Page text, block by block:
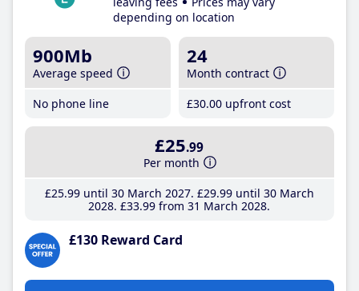
depending on location
900Mb
Average speed
No phone line
24
Month contract
£30.00 upfront cost
£25.99
Per month
£25.99until 30 March 2027 £29.99until 30 March
2028 £33.99 from 31 March 2028
£130 Reward Card